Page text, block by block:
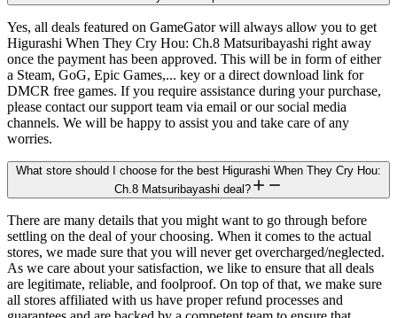
Yes, all deals featured on GameGator will always allow you to get
Higurashi When They Cry Hou: Ch.8 Matsuribayashi right away
once the payment has been approved. This will be in form of either
a Steam, GoG, Epic Games,... key or a direct download link for
DMCR free games. If you require assistance during your purchase,
please contact our support team via email or our social media
channels. We will be happy to assist you and take care of any
worries.
What store should I choose for the best Higurashi When They Cry Hou:
Ch.8 Matsuribayashi deal?
There are many details that you might want to go through before
settling on the deal of your choosing. When it comes to the actual
stores, we made sure that you will never get overcharged/neglected.
As we care about your satisfaction, we like to ensure that all deals
are legitimate, reliable, and foolproof. On top of that, we make sure
all stores affiliated with us have proper refund processes and